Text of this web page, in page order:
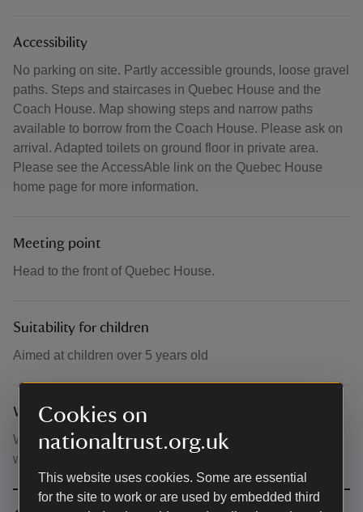
Cookies on
nationaltrust.org.uk
This website uses cookies. Some are essential
for the site to work or are used by embedded third
Accessibility
No parking on site. Partly accessible grounds, loose gravel
paths. Steps and staircases in Quebec House and the
Coach House. Map showing steps and narrow paths
available to borrow from the Coach House. Please ask on
arrival. Adapted toilets on ground floor in private area.
Please see the AccessAble link on the Quebec House
home page for more information.
Meeting point
Head to the front of Quebec House.
Suitability for children
Aimed at children over 5 years old
What to bring and wear
Wear loose comfortable clothing and bring a bottle of
water. Please apply sun lotion ahead of arriving.